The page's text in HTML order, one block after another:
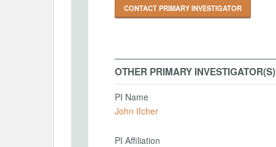
CONTACT PRIMARY INVESTIGATOR
OTHER PRIMARY INVESTIGATOR(S)
PI Name
John Ifcher
PI Affiliation